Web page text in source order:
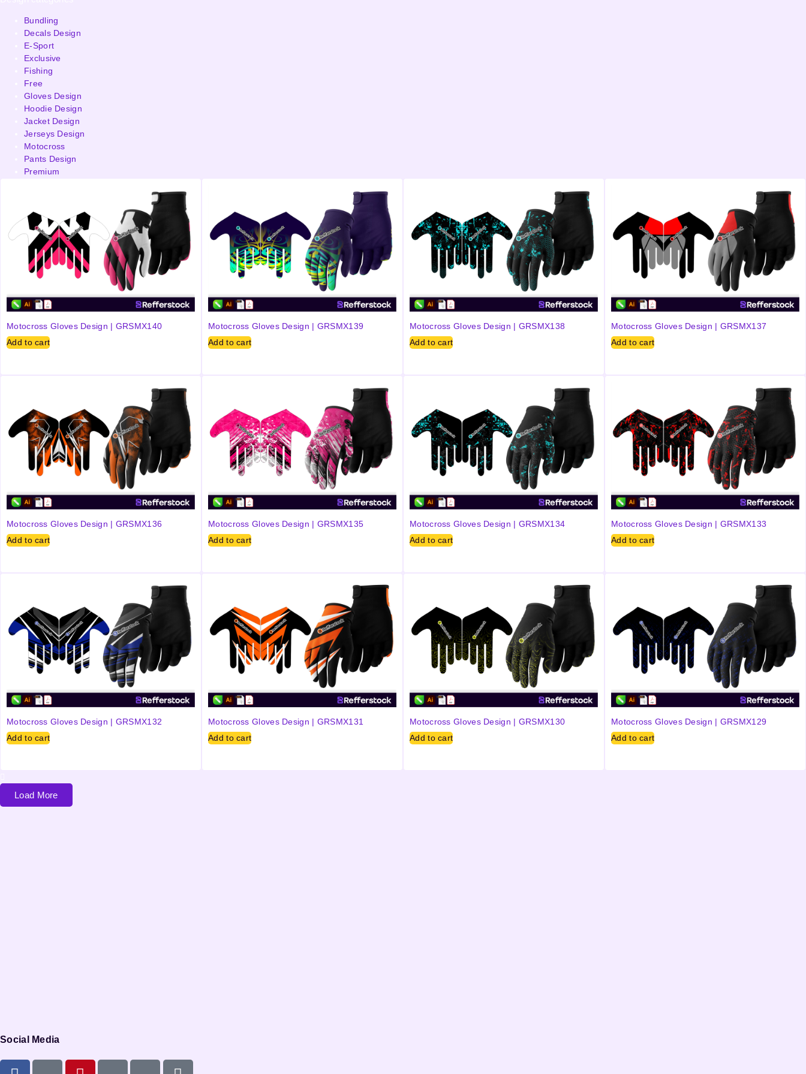
Bundling
Decals Design
E-Sport
Exclusive
Fishing
Free
Gloves Design
Hoodie Design
Jacket Design
Jerseys Design
Motocross
Pants Design
Premium
Motocross Gloves Design | GRSMX140
Add to cart
Motocross Gloves Design | GRSMX139
Add to cart
Motocross Gloves Design | GRSMX138
Add to cart
Motocross Gloves Design | GRSMX137
Add to cart
Motocross Gloves Design | GRSMX136
Add to cart
Motocross Gloves Design | GRSMX135
Add to cart
Motocross Gloves Design | GRSMX134
Add to cart
Motocross Gloves Design | GRSMX133
Add to cart
Motocross Gloves Design | GRSMX132
Add to cart
Motocross Gloves Design | GRSMX131
Add to cart
Motocross Gloves Design | GRSMX130
Add to cart
Motocross Gloves Design | GRSMX129
Add to cart
Load More
Social Media